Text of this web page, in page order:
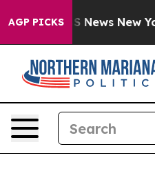
AGP PICKS
CBS News New York...